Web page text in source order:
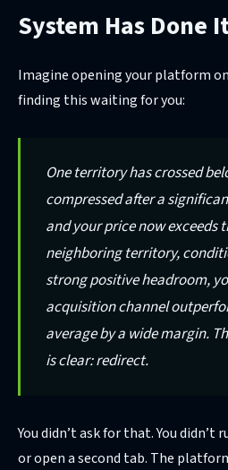
System Has Done
Imagine opening your platform
finding this waiting for you:
One territory has crossed
compressed after a
and your price now exceeds
neighboring territory,
strong positive headroom,
acquisition channel
average by a wide margin.
is clear: redirect.
You didn’t ask for that. You
or open a second tab. The